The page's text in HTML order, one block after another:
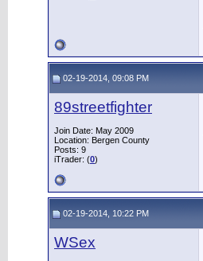
02-19-2014, 09:08 PM
89streetfighter
Join Date: May 2009
Location: Bergen County
Posts: 9
iTrader: (0)
02-19-2014, 10:22 PM
WSex